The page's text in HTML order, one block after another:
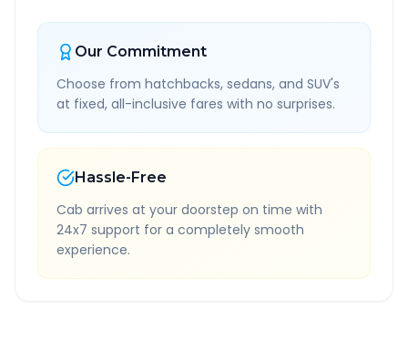
Our Commitment
Choose from hatchbacks, sedans, and SUV's
at fixed, all-inclusive fares with no surprises.
Hassle-Free
Cab arrives at your doorstep on time with
24x7 support for a completely smooth
experience.